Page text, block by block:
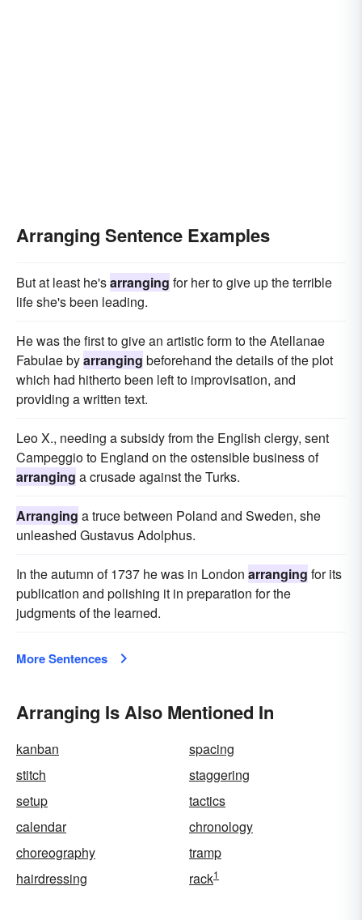
Arranging Sentence Examples
But at least he'sarranging for her to give up the terrible
life she's been leading.
He was the first to give an artistic form to the Atellanae
Fabulae byarranging beforehand the details of the plot
which had hitherto been left to improvisation, and
providing a written text.
Leo X., needing a subsidy from the English clergy, sent
Campeggio to England on the ostensible business of
arranging a crusade against the Turks.
Arranging a truce between Poland and Sweden, she
unleashed Gustavus Adolphus.
In the autumn of 1737 he was in London arranging for its
publication and polishing it in preparation for the
judgments of the learned.
More Sentences
Arranging Is Also Mentioned In
kanban
spacing
stitch
staggering
setup
tactics
calendar
chronology
choreography
tramp
hairdressing
rack1